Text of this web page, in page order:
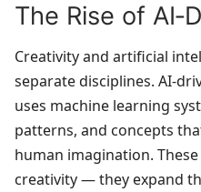
The Rise of
Creativity and artificial
separate disciplines.
uses machine learning
patterns, and concepts
human imagination.
creativity — they expand